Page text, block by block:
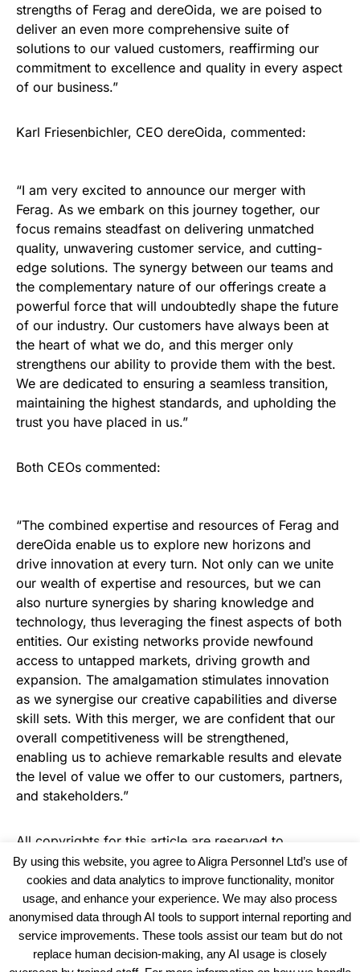
strengths of Ferag and dereOida, we are poised to
deliver an even more comprehensive suite of
solutions to our valued customers, reaffirming our
commitment to excellence and quality in every aspect
of our business.”
Karl Friesenbichler, CEO dereOida, commented:
“I am very excited to announce our merger with
Ferag. As we embark on this journey together, our
focus remains steadfast on delivering unmatched
quality, unwavering customer service, and cutting-
edge solutions. The synergy between our teams and
the complementary nature of our offerings create a
powerful force that will undoubtedly shape the future
of our industry. Our customers have always been at
the heart of what we do, and this merger only
strengthens our ability to provide them with the best.
We are dedicated to ensuring a seamless transition,
maintaining the highest standards, and upholding the
trust you have placed in us.”
Both CEOs commented:
“The combined expertise and resources of Ferag and
dereOida enable us to explore new horizons and
drive innovation at every turn. Not only can we unite
our wealth of expertise and resources, but we can
also nurture synergies by sharing knowledge and
technology, thus leveraging the finest aspects of both
entities. Our existing networks provide newfound
access to untapped markets, driving growth and
expansion. The amalgamation stimulates innovation
as we synergise our creative capabilities and diverse
skill sets. With this merger, we are confident that our
overall competitiveness will be strengthened,
enabling us to achieve remarkable results and elevate
the level of value we offer to our customers, partners,
and stakeholders.”
All copyrights for this article are reserved to
Warehouse News
By using this website, you agree to Aligra Personnel Ltd’s use of
cookies and data analytics to improve functionality, monitor
usage, and enhance your experience. We may also process
anonymised data through AI tools to support internal reporting and
service improvements. These tools assist our team but do not
replace human decision-making, any AI usage is closely